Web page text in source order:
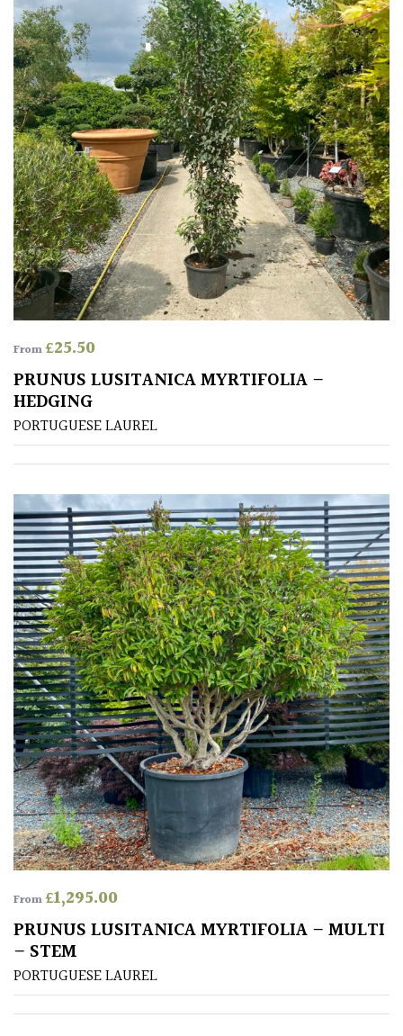
From£25.50
PRUNUS LUSITANICA MYRTIFOLIA –
HEDGING
PORTUGUESE LAUREL
From£1,295.00
PRUNUS LUSITANICA MYRTIFOLIA – MULTI
– STEM
PORTUGUESE LAUREL